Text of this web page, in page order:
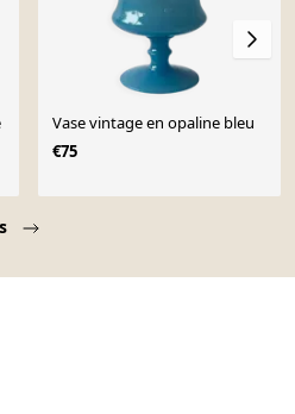
Vase vintage en opaline bleu
€75